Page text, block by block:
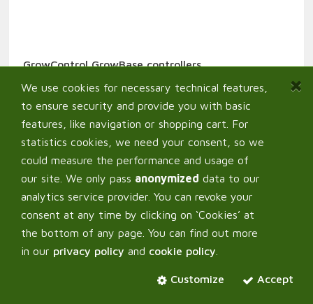
GrowControl GrowBase controllers
From:389,00€
We use cookies for necessary technical features,
to ensure security and provide you with basic
features, like navigation or shopping cart. For
statistics cookies, we need your consent, so we
could measure the performance and usage of
our site. We only pass anonymized data to our
analytics service provider. You can revoke your
consent at any time by clicking on ‘Cookies’ at
the bottom of any page. You can find out more
in our privacy policy and cookie policy
Accept
Customize